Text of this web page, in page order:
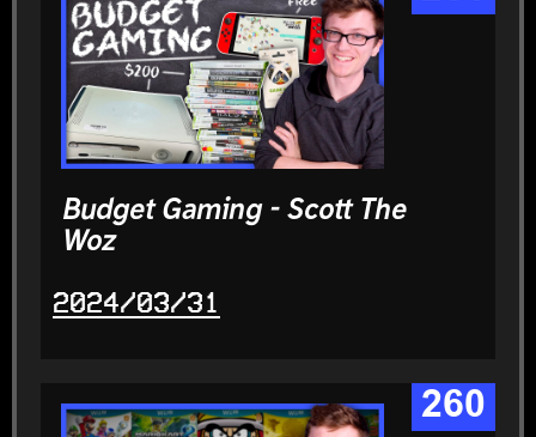
Budget Gaming - Scott The
Woz
2024/03/31
260